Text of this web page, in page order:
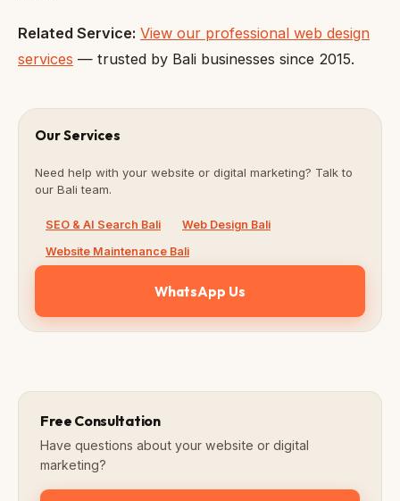
Related Service: View our professional web design
services — trusted by Bali businesses since 2015.
Our Services
Need help with your website or digital marketing? Talk to
our Bali team.
SEO & AI Search Bali
Web Design Bali
Website Maintenance Bali
WhatsApp Us
Free Consultation
Have questions about your website or digital
marketing?